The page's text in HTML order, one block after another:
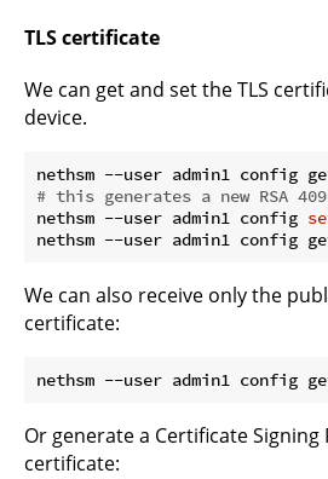
TLS certificate
We can get and set the TLS
device.
# this generates a new RSA
nethsm --user admin1 config
We can also receive only the
certificate:
Or generate a Certificate Signing
certificate: